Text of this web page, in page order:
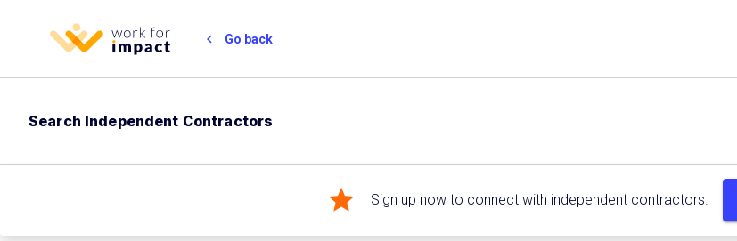
chevron_left Go back
Search Independent Contractors
star Sign up now to connect with independent contractors.